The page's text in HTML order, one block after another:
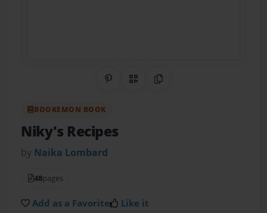
Share on Pinterest
QR CodeCopy Link
BOOKEMON BOOK
Niky's Recipes
by Naika Lombard
48pages
Add as a Favorite Like it